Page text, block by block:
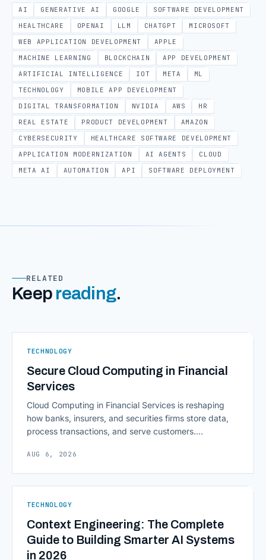
AI GENERATIVE AI GOOGLE
SOFTWARE DEVELOPMENT
HEALTHCARE
OPENAI LLM CHATGPT
MICROSOFT
WEB APPLICATION DEVELOPMENT
APPLE
MACHINE LEARNING
BLOCKCHAIN
APP DEVELOPMENT
ARTIFICIAL INTELLIGENCE
IOT META
ML
TECHNOLOGY
MOBILE APP DEVELOPMENT
DIGITAL TRANSFORMATION
NVIDIA AWS
HR
REAL ESTATE
PRODUCT DEVELOPMENT
AMAZON
CYBERSECURITY
HEALTHCARE SOFTWARE DEVELOPMENT
APPLICATION MODERNIZATION
AI AGENTS
CLOUD
META AI
AUTOMATION API SOFTWARE DEPLOYMENT
RELATED
Keep reading.
TECHNOLOGY
Secure Cloud Computing in Financial
Services
Cloud Computing in Financial Services is reshaping
how banks, insurers, and securities firms store data,
process transactions, and serve customers.
access to information are pulling institutions away
native infrastructure. But because financial data is
Computing in Financial [&hellip;]
AUG 6, 2026
TECHNOLOGY
Context Engineering: The Complete
Guide to Building Smarter AI Systems
in 2026